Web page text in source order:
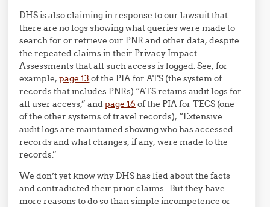
DHS is also claiming in response to our lawsuit that
there are no logs showing what queries were made to
search for or retrieve our PNR and other data, despite
the repeated claims in their Privacy Impact
Assessments that all such access is logged. See, for
example,page 13 of the PIA for ATS (the system of
records that includes PNRs) “ATS retains audit logs for
all user access,” andpage 16 of the PIA for TECS (one
of the other systems of travel records), “Extensive
audit logs are maintained showing who has accessed
records and what changes, if any, were made to the
records.”
We don’t yet know why DHS has lied about the facts
and contradicted their prior claims. But they have
more reasons to do so than simple incompetence or